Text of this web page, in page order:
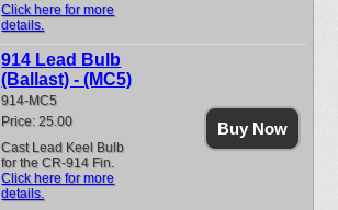
Click here for more
details.
914 Lead Bulb
(Ballast) - (MC5)
914-MC5
Price: 25.00
Cast Lead Keel Bulb
for the CR-914 Fin.
Click here for more
details.
Buy Now